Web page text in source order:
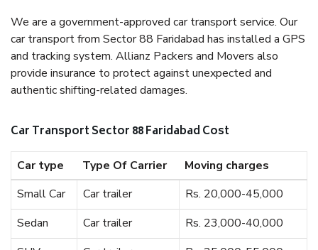
We are a government-approved car transport service. Our
car transport from Sector 88 Faridabad has installed a GPS
and tracking system. Allianz Packers and Movers also
provide insurance to protect against unexpected and
authentic shifting-related damages.
Car Transport Sector 88 Faridabad Cost
Car type Type Of Carrier
Moving charges
Small Car
Car trailer
Rs. 20,000-45,000
Sedan
Car trailer
Rs. 23,000-40,000